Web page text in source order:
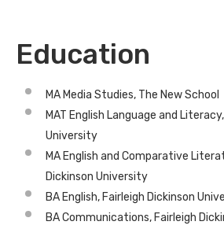
Education
MA Media Studies, The New School
MAT English Language and
University
MA English and Comparative
Dickinson University
BA English, Fairleigh Dickinson
BA Communications, Fairleigh